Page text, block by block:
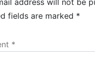
address will not be
fields are marked *
*